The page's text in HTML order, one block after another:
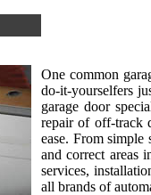
One common
do-it-yourselfers
garage door
repair of off-track
ease. From
and correct areas
services,
all brands of